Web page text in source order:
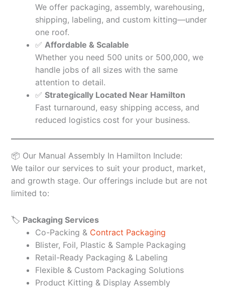
We offer packaging, assembly, warehousing,
shipping, labeling, and custom kitting—under
one roof.
✅ Affordable & Scalable
Whether you need 500 units or 500,000, we
handle jobs of all sizes with the same
attention to detail.
✅ Strategically Located Near Hamilton
Fast turnaround, easy shipping access, and
reduced logistics cost for your business.
📦 Our Manual Assembly In Hamilton Include:
We tailor our services to suit your product, market,
and growth stage. Our offerings include but are not
limited to:
🏷️ Packaging Services
Co-Packing & Contract Packaging
Blister, Foil, Plastic & Sample Packaging
Retail-Ready Packaging & Labeling
Flexible & Custom Packaging Solutions
Product Kitting & Display Assembly